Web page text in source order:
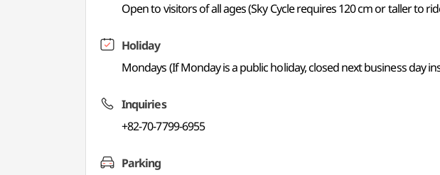
Open to visitors of all ages (Sky Cycle requires 120 cm or taller to
Holiday
Mondays (If Monday is a public holiday, closed next business day
Inquiries
+82-70-7799-6955
Parking